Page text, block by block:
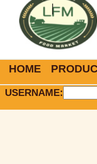
HOME
USERNAME: